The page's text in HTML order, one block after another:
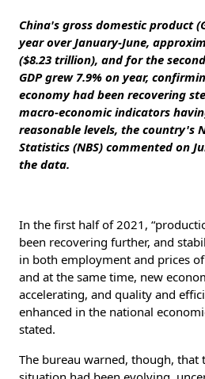
China's gross domestic product
year over January-June,
($8.23 trillion), and for the
GDP grew 7.9% on year,
economy had been recovering
macro-economic indicators
reasonable levels, the country's
Statistics (NBS) commented on
the data.
In the first half of 2021,
been recovering further, and
in both employment and prices
and at the same time, new
accelerating, and quality and
enhanced in the national
stated.
The bureau warned, though, that